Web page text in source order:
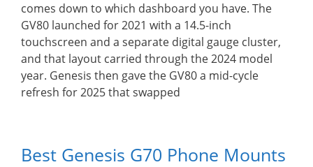
comes down to which dashboard you have. The
GV80 launched for 2021 with a 14.5-inch
touchscreen and a separate digital gauge cluster,
and that layout carried through the 2024 model
year. Genesis then gave the GV80 a mid-cycle
refresh for 2025 that swapped
Best Genesis G70 Phone Mounts